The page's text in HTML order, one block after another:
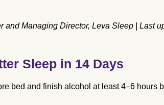
and Managing Director, Leva Sleep | Last
Sleep in 14 Days
bed and finish alcohol at least 4–6 hours